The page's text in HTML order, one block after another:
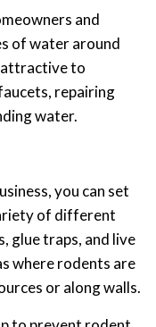
and
of water around
attractive to
repairing
water.
you can set
of different
glue traps, and live
where rodents are
or along walls.